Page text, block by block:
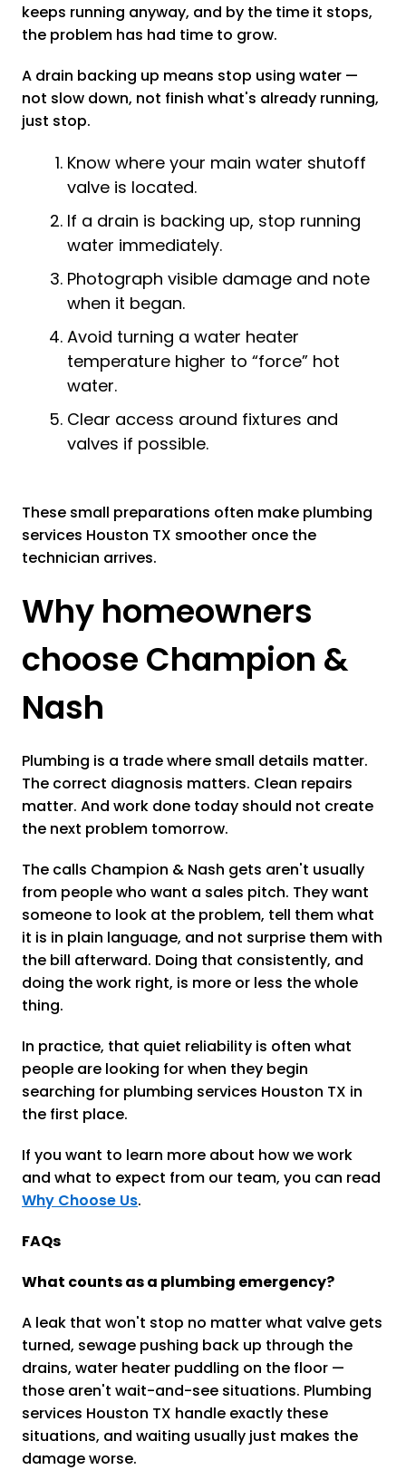
keeps running anyway, and by the time it stops,
the problem has had time to grow.
A drain backing up means stop using water —
not slow down, not finish what's already running,
just stop.
Know where your main water shutoff
valve is located.
If a drain is backing up, stop running
water immediately.
Photograph visible damage and note
when it began.
Avoid turning a water heater
temperature higher to “force” hot
water.
Clear access around fixtures and
valves if possible.
These small preparations often make plumbing
services Houston TX smoother once the
technician arrives.
Why homeowners
choose Champion &
Nash
Plumbing is a trade where small details matter.
The correct diagnosis matters. Clean repairs
matter. And work done today should not create
the next problem tomorrow.
The calls Champion & Nash gets aren't usually
from people who want a sales pitch. They want
someone to look at the problem, tell them what
it is in plain language, and not surprise them with
the bill afterward. Doing that consistently, and
doing the work right, is more or less the whole
thing.
In practice, that quiet reliability is often what
people are looking for when they begin
searching for plumbing services Houston TX in
the first place.
If you want to learn more about how we work
and what to expect from our team, you can read
Why Choose Us.
FAQs
What counts as a plumbing emergency?
A leak that won't stop no matter what valve gets
turned, sewage pushing back up through the
drains, water heater puddling on the floor —
those aren't wait-and-see situations. Plumbing
services Houston TX handle exactly these
situations, and waiting usually just makes the
damage worse.